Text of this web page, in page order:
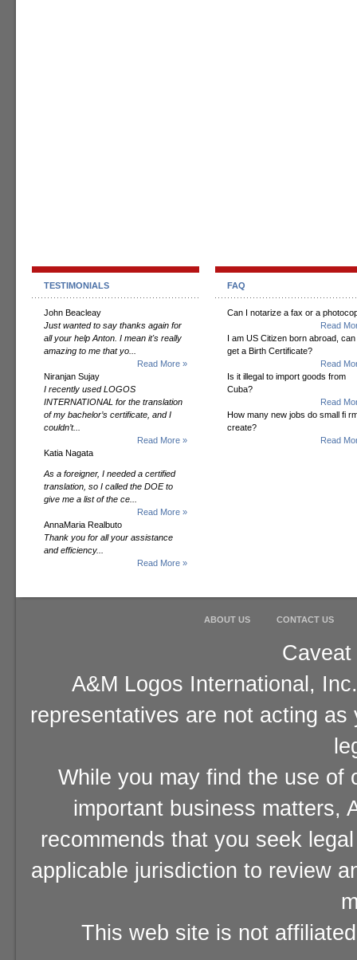
TESTIMONIALS
John Beacleay
Just wanted to say thanks again for
all your help Anton. I mean it's really
amazing to me that yo...
Read More »
Niranjan Sujay
I recently used LOGOS
INTERNATIONAL for the translation
of my bachelor’s certificate, and I
couldn’t...
Read More »
Katia Nagata
As a foreigner, I needed a certified
translation, so I called the DOE to
give me a list of the ce...
Read More »
AnnaMaria Realbuto
Thank you for all your assistance
and efficiency...
Read More »
FAQ
Can I notarize a fax or a
Read
I am US Citizen born abroad, can
get a Birth Certificate?
Read
Is it illegal to import goods from
Cuba?
Read
How many new jobs do small fi
create?
Read
ABOUT US CONTACT US
A&M Logos International,
representatives are not acting
While you may find the use of
important business matters,
recommends that you seek
applicable jurisdiction to review
This web site is not